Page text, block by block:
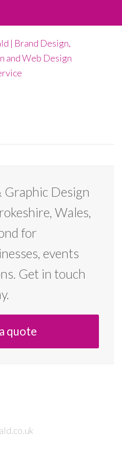
Graphic Design
Wales,
for
events
Get in touch
quote